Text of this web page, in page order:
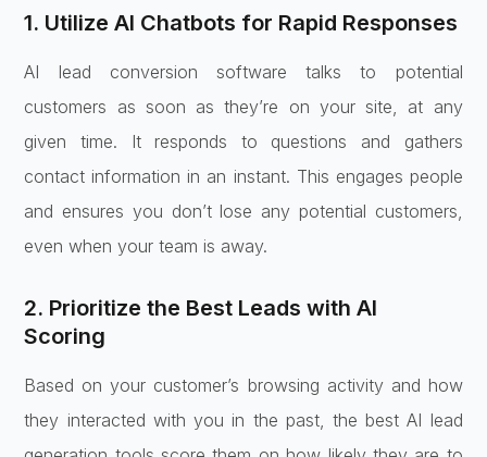
1. Utilize AI Chatbots for Rapid Responses
AI lead conversion software talks to potential
customers as soon as they’re on your site, at any
given time. It responds to questions and gathers
contact information in an instant. This engages people
and ensures you don’t lose any potential customers,
even when your team is away.
2. Prioritize the Best Leads with AI
Scoring
Based on your customer’s browsing activity and how
they interacted with you in the past, the best AI lead